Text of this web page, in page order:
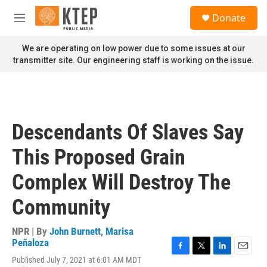
Skip to main content
M
n
u
Donate
We are operating on low power due to some issues at our
transmitter site. Our engineering staff is working on the issue.
Descendants Of Slaves Say
This Proposed Grain
Complex Will Destroy The
Community
NPR | By John Burnett, Marisa
Peñaloza
Published July 7, 2021 at 6:01 AM MDT